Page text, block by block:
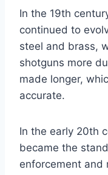
In the 19th
continued to
steel and brass,
shotguns more
made longer,
accurate.
In the early 20th
became the
enforcement and